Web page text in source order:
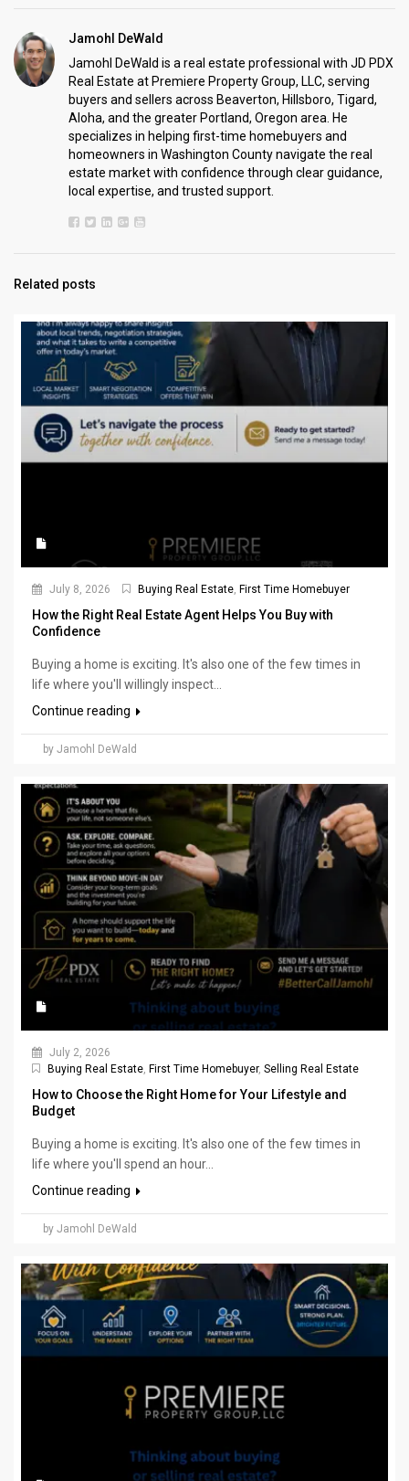
Jamohl DeWald
Jamohl DeWald is a real estate professional with JD PDX
Real Estate at Premiere Property Group, LLC, serving
buyers and sellers across Beaverton, Hillsboro, Tigard,
Aloha, and the greater Portland, Oregon area. He
specializes in helping first-time homebuyers and
homeowners in Washington County navigate the real
estate market with confidence through clear guidance,
local expertise, and trusted support.
Related posts
July 8, 2026 Buying Real Estate, First Time Homebuyer
How the Right Real Estate Agent Helps You Buy with
Confidence
Buying a home is exciting. It's also one of the few times in
life where you'll willingly inspect...
Continue reading
by Jamohl DeWald
July 2, 2026
Buying Real Estate First Time Homebuyer, Selling Real Estate
How to Choose the Right Home for Your Lifestyle and
Budget
Buying a home is exciting. It's also one of the few times in
life where you'll spend an hour...
Continue reading
by Jamohl DeWald